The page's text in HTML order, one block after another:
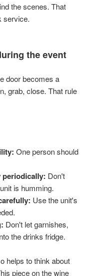
the scenes. That
service.
the event
door becomes a
grab, close. That rule
One person should
periodically: Don't
is humming.
Use the unit's
Don't let garnishes,
the drinks fridge.
helps to think about
piece onthe wine